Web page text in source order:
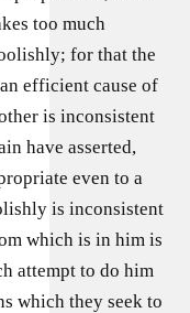
too much
for that the
efficient cause of
is inconsistent
have asserted,
even to a
is inconsistent
which is in him is
attempt to do him
which they seek to